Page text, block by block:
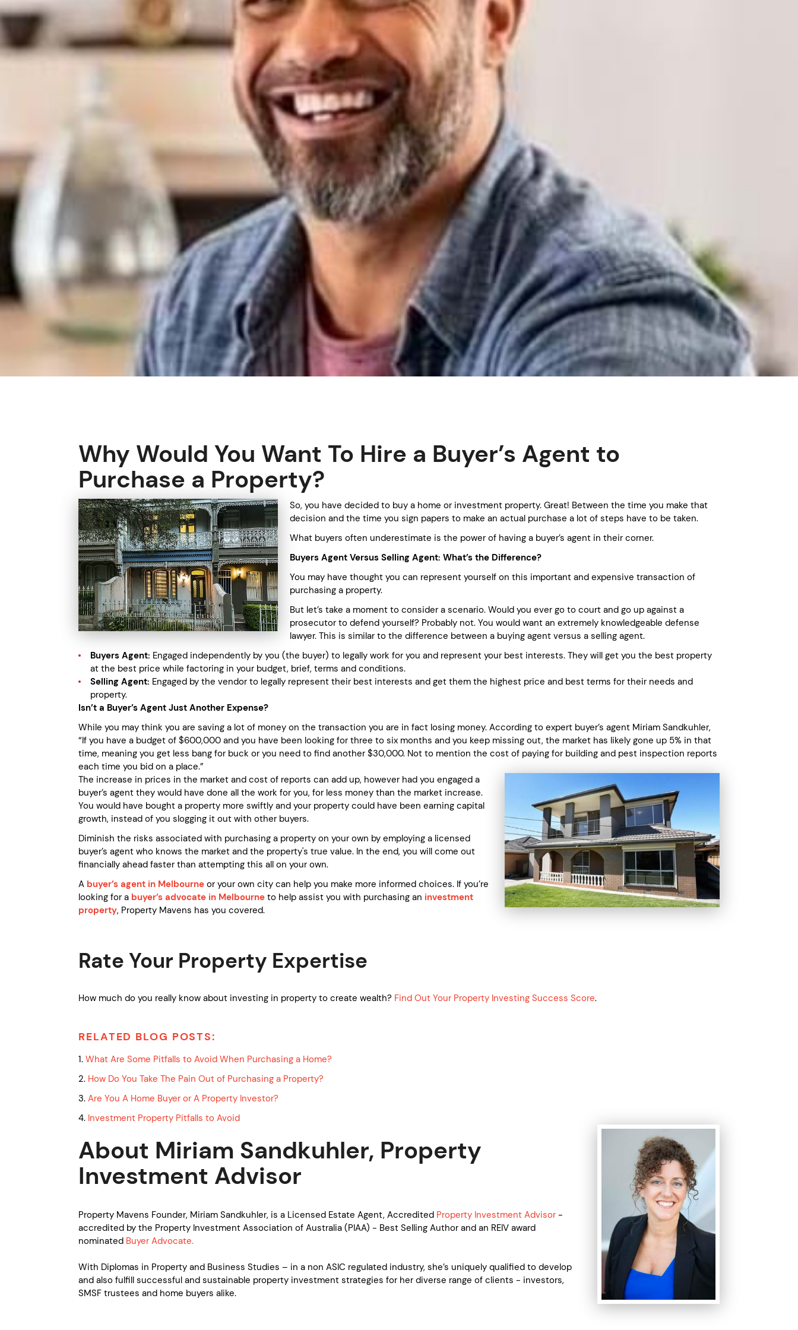
Why Would You Want To Hire a Buyer’s Agent to
Purchase a Property?
So, you have decided to buy a home or investment property. Great! Between the time you make that
decision and the time you sign papers to make an actual purchase a lot of steps have to be taken.
What buyers often underestimate is the power of having a buyer’s agent in their corner.
Buyers Agent Versus Selling Agent: What’s the Difference?
You may have thought you can represent yourself on this important and expensive transaction of
purchasing a property.
But let’s take a moment to consider a scenario. Would you ever go to court and go up against a
prosecutor to defend yourself? Probably not. You would want an extremely knowledgeable defense
lawyer. This is similar to the difference between a buying agent versus a selling agent.
Buyers Agent: Engaged independently by you (the buyer) to legally work for you and represent your best interests. They will get you the best property
at the best price while factoring in your budget, brief, terms and conditions.
Selling Agent: Engaged by the vendor to legally represent their best interests and get them the highest price and best terms for their needs and
property.
Isn’t a Buyer’s Agent Just Another Expense?
While you may think you are saving a lot of money on the transaction you are in fact losing money. According to expert buyer’s agent Miriam Sandkuhler,
“If you have a budget of $600,000 and you have been looking for three to six months and you keep missing out, the market has likely gone up 5% in that
time, meaning you get less bang for buck or you need to find another $30,000. Not to mention the cost of paying for building and pest inspection reports
each time you bid on a place.”
The increase in prices in the market and cost of reports can add up, however had you engaged a
buyer’s agent they would have done all the work for you, for less money than the market increase.
You would have bought a property more swiftly and your property could have been earning capital
growth, instead of you slogging it out with other buyers.
Diminish the risks associated with purchasing a property on your own by employing a licensed
buyer’s agent who knows the market and the property's true value. In the end, you will come out
financially ahead faster than attempting this all on your own.
A buyer’s agent in Melbourne or your own city can help you make more informed choices. If you’re
looking for a buyer’s advocate in Melbourne to help assist you with purchasing an investment
property, Property Mavens has you covered.
Rate Your Property Expertise
How much do you really know about investing in property to create wealth? Find Out Your Property Investing Success Score.
RELATED BLOG POSTS:
1. What Are Some Pitfalls to Avoid When Purchasing a Home?
2. How Do You Take The Pain Out of Purchasing a Property?
3. Are You A Home Buyer or A Property Investor?
4. Investment Property Pitfalls to Avoid
About Miriam Sandkuhler, Property
Investment Advisor
Property Mavens Founder, Miriam Sandkuhler, is a Licensed Estate Agent, Accredited Property Investment Advisor -
accredited by the Property Investment Association of Australia (PIAA) - Best Selling Author and an REIV award
nominated Buyer Advocate.
With Diplomas in Property and Business Studies – in a non ASIC regulated industry, she’s uniquely qualified to develop
and also fulfill successful and sustainable property investment strategies for her diverse range of clients - investors,
SMSF trustees and home buyers alike.